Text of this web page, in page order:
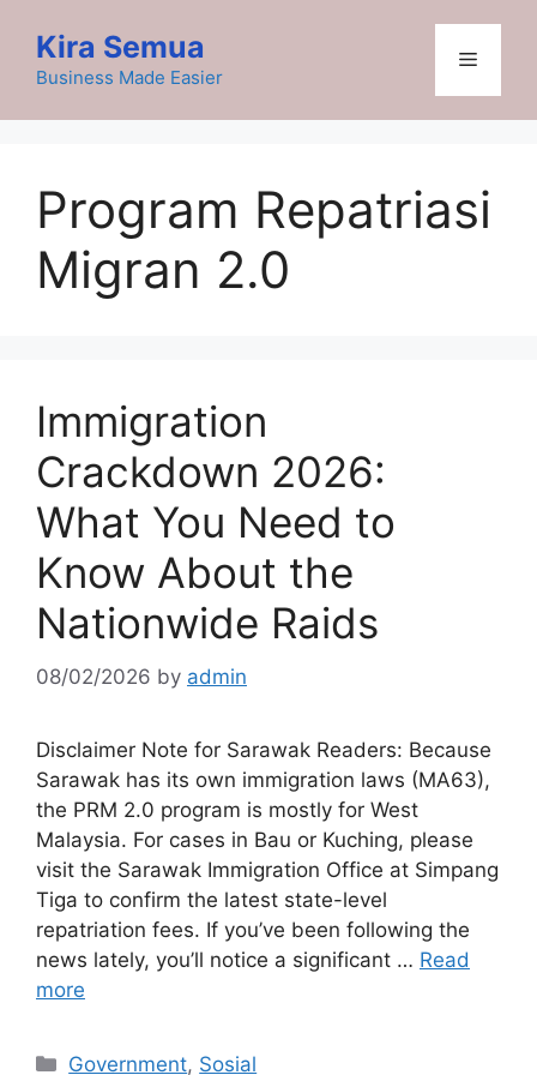
content
Kira Semua
Business Made Easier
Menu
Program Repatriasi
Migran 2.0
Immigration
Crackdown 2026:
What You Need to
Know About the
Nationwide Raids
08/02/2026 by admin
Disclaimer Note for Sarawak Readers: Because
Sarawak has its own immigration laws (MA63),
the PRM 2.0 program is mostly for West
Malaysia. For cases in Bau or Kuching, please
visit the Sarawak Immigration Office at Simpang
Tiga to confirm the latest state-level
repatriation fees. If you’ve been following the
news lately, you’ll notice a significant … Read
more
Categories
Government, Sosial